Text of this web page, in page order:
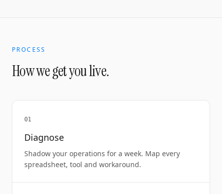
PROCESS
How we get you live.
01
Diagnose
Shadow your operations for a week. Map every
spreadsheet, tool and workaround.